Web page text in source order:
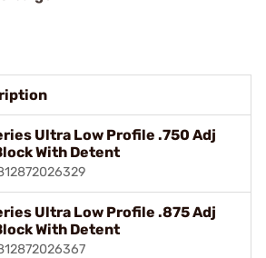
Ultra Low Profile .750 Adj
With Detent
Ultra Low Profile .875 Adj
With Detent